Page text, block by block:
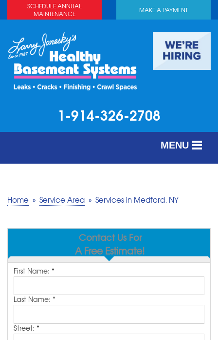
SCHEDULE ANNUAL
MAINTENANCE
MAKE A PAYMENT
1-914-326-2708
MENU
MAKE A PAYMENT
FREE QUOTE
Home » Service Area » Services in Medford, NY
Contact Us For
A Free Estimate!
First Name: *
Last Name: *
Street: *